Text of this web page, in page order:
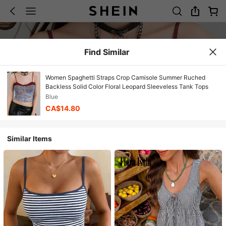
Find Similar
Women Spaghetti Straps Crop Camisole Summer Ruched
Backless Solid Color Floral Leopard Sleeveless Tank Tops
Blue
CA$14.80
Similar Items